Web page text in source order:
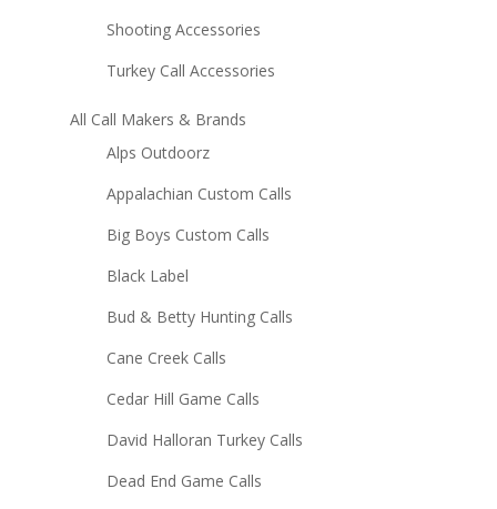
Shooting Accessories
Turkey Call Accessories
All Call Makers & Brands
Alps Outdoorz
Appalachian Custom Calls
Big Boys Custom Calls
Black Label
Bud & Betty Hunting Calls
Cane Creek Calls
Cedar Hill Game Calls
David Halloran Turkey Calls
Dead End Game Calls